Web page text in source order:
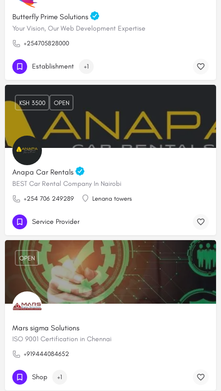
Butterfly Prime Solutions
Your Vision, Our Web Development Expertise
+254705828000
Establishment +1
Anapa Car Rentals
BEST Car Rental Company In Nairobi
+254 706 249289 Lenana towers
KSH 3500 OPEN
Service Provider
Mars sigma Solutions
ISO 9001 Certification in Chennai
+919444084652
OPEN
Shop +1